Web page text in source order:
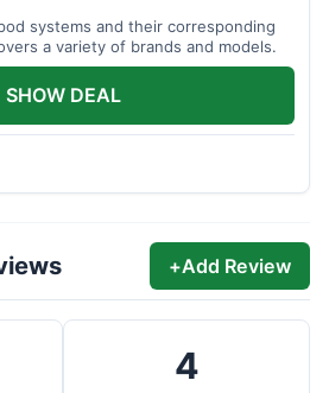
systems and their corresponding
a variety of brands and models.
SHOW DEAL
+Add Review
4